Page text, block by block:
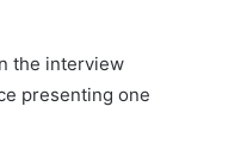
the interview
presenting one